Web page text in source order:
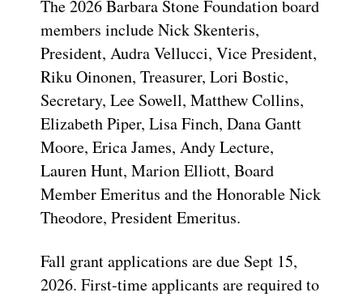
The 2026 Barbara Stone Foundation board
members include Nick Skenteris,
President, Audra Vellucci, Vice President,
Riku Oinonen, Treasurer, Lori Bostic,
Secretary, Lee Sowell, Matthew Collins,
Elizabeth Piper, Lisa Finch, Dana Gantt
Moore, Erica James, Andy Lecture,
Lauren Hunt, Marion Elliott, Board
Member Emeritus and the Honorable Nick
Theodore, President Emeritus.
Fall grant applications are due Sept 15,
2026. First-time applicants are required to